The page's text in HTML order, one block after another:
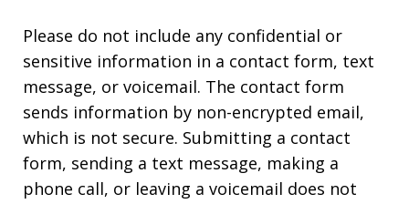
Please do not include any confidential or
sensitive information in a contact form, text
message, or voicemail. The contact form
sends information by non-encrypted email,
which is not secure. Submitting a contact
form, sending a text message, making a
phone call, or leaving a voicemail does not